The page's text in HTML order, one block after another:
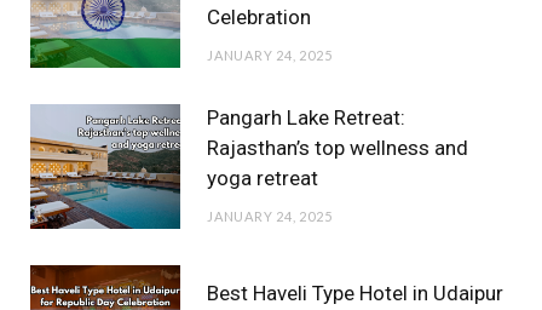
Celebration
JANUARY 24, 2025
Pangarh Lake Retreat:
Rajasthan’s top wellness and
yoga retreat
JANUARY 24, 2025
Best Haveli Type Hotel in Udaipur